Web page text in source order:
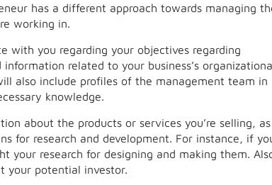
has a different approach towards managing
working in.
with you regarding your objectives regarding
related to your business’s
also include profiles of the management team in
knowledge.
about the products or services you’re selling, as
for research and development. For instance, if
your research for designing and making them.
your potential investor.